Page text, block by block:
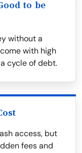
to be
without a
with high
cycle of debt.
access, but
fees and